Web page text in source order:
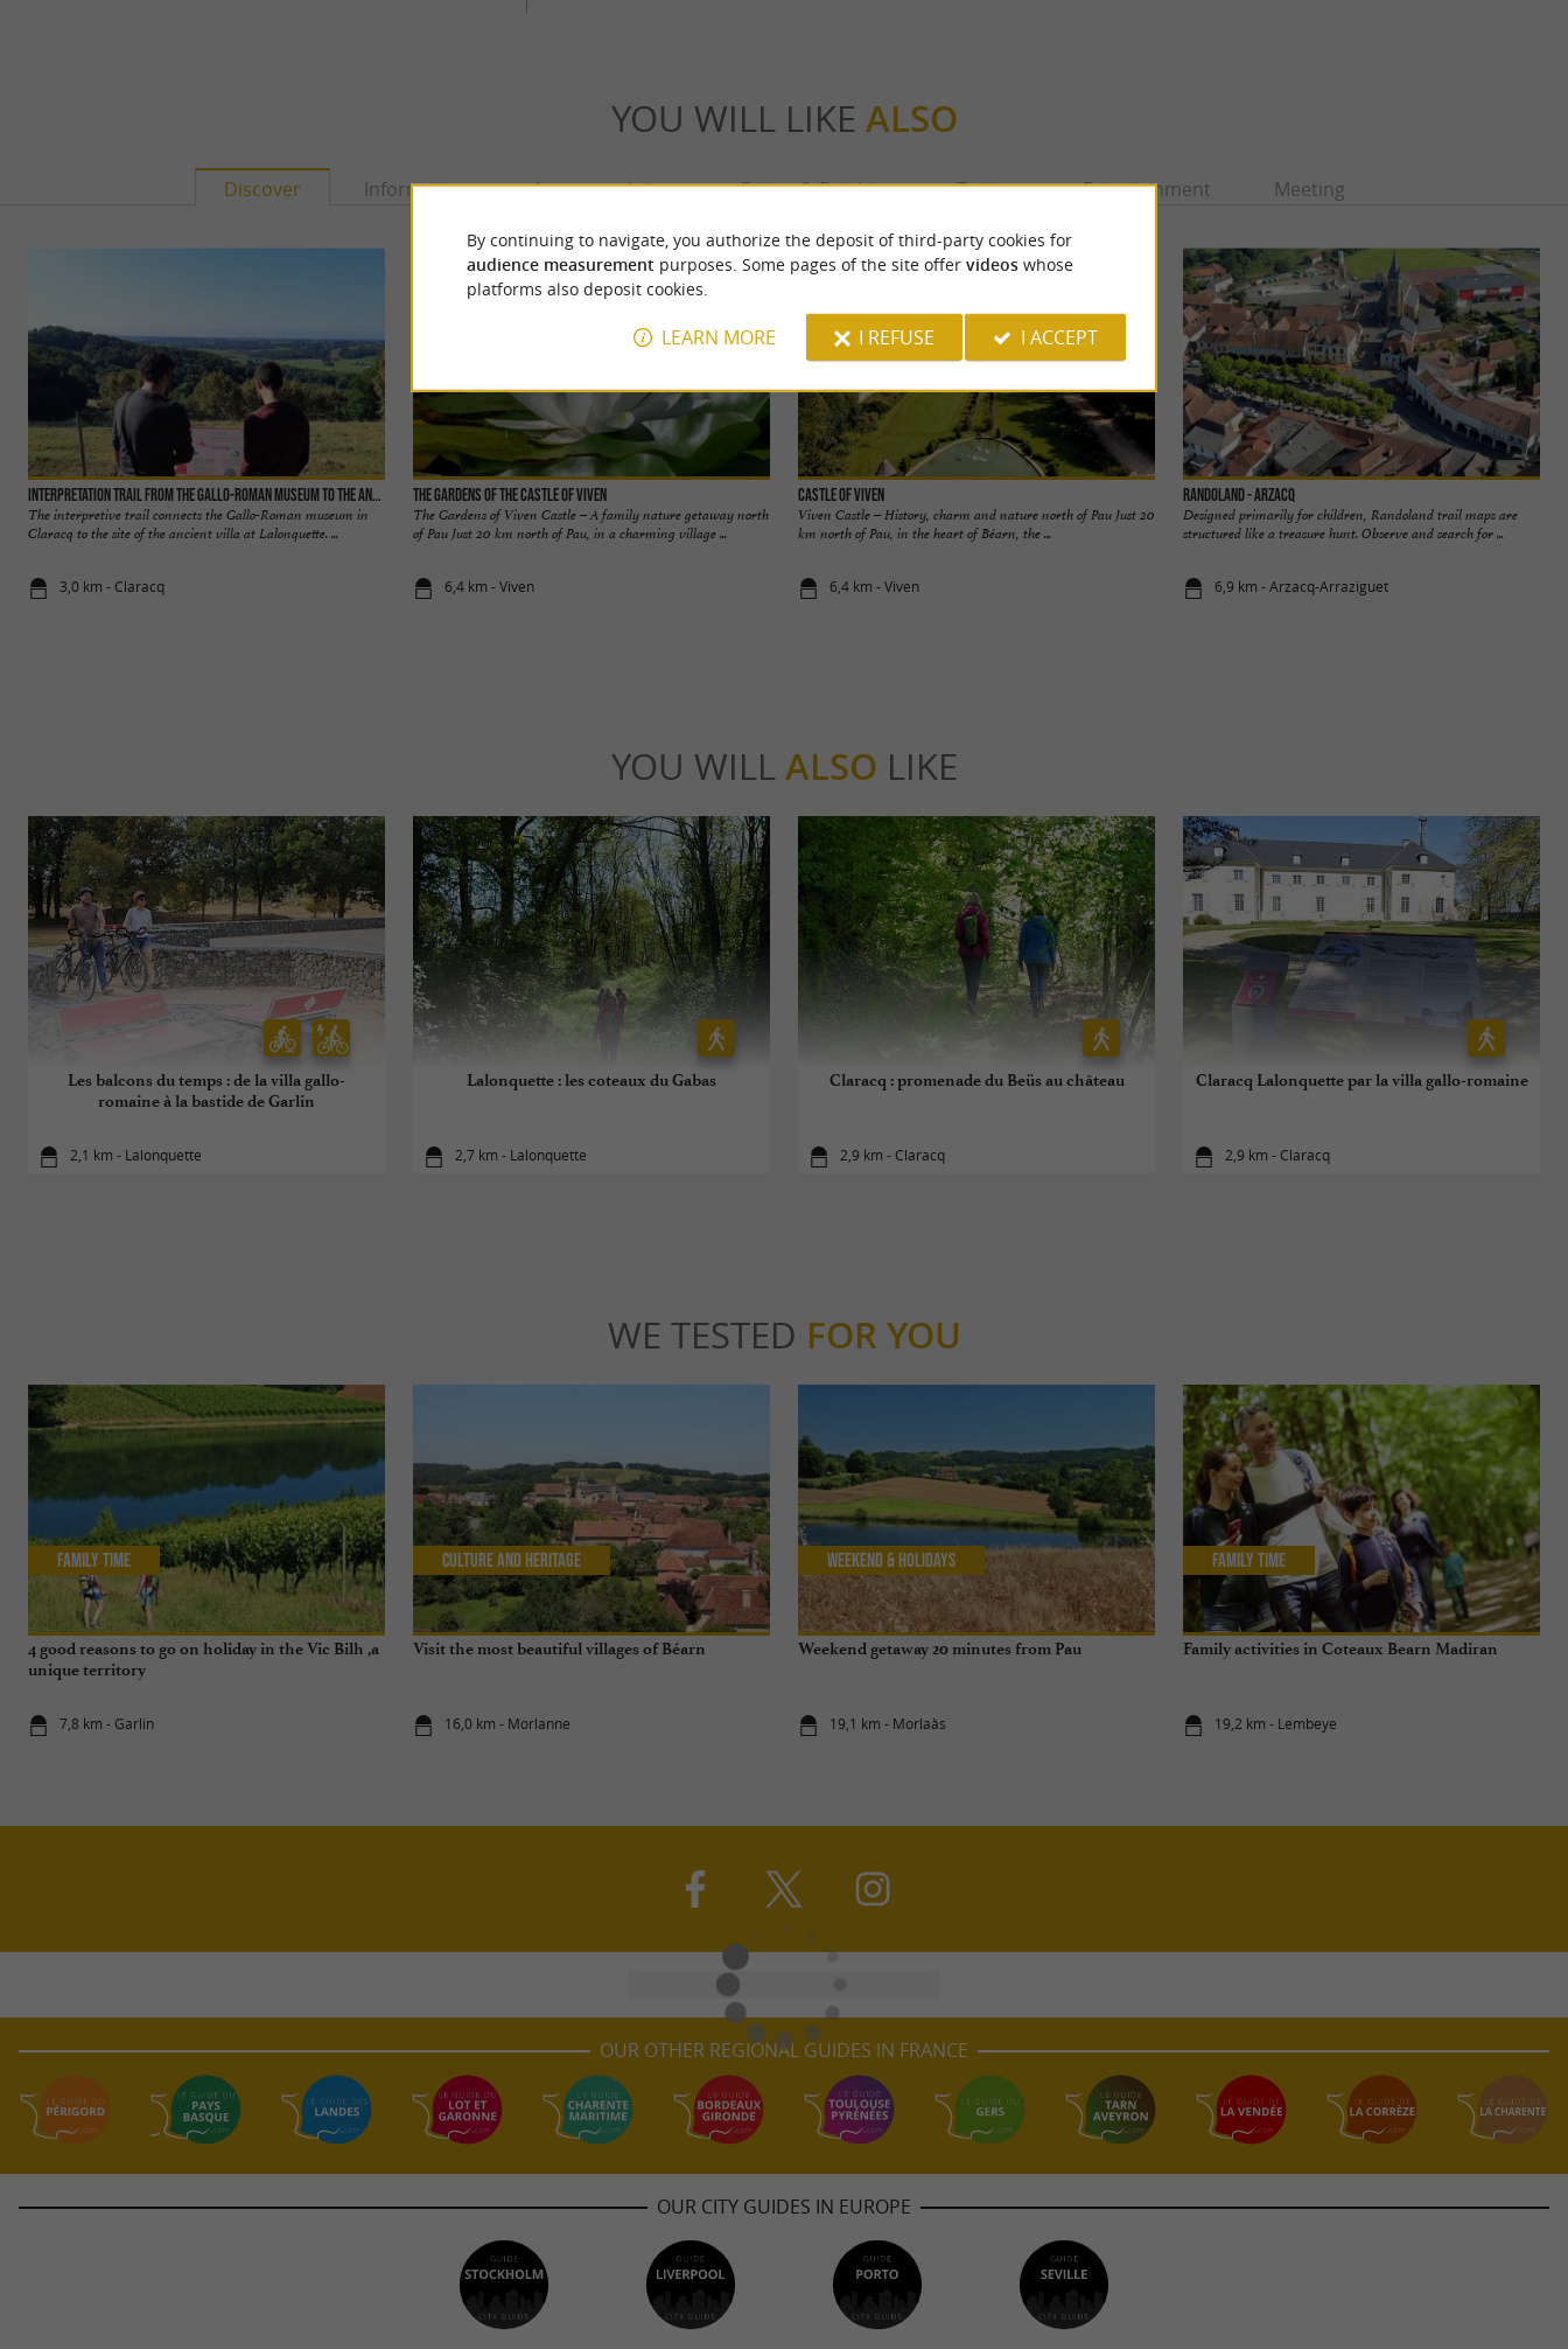
YOU WILL LIKE ALSO
Discover Information Accommodation Eating & Drinking Tasting Entertainment Meeting
Interpretation trail from the Gallo-Roman museum to the ancient villa
The interpretive trail connects the Gallo-Roman museum in
Claracq to the site of the ancient villa at Lalonquette. ...
3,0 km - Claracq
The Gardens of the Castle of Viven
The Gardens of Viven Castle – A family nature getaway north
of Pau Just 20 km north of Pau, in a charming village ...
6,4 km - Viven
Castle of Viven
Viven Castle – History, charm and nature north of Pau Just 20
km north of Pau, in the heart of Béarn, the ...
6,4 km - Viven
Randoland - Arzacq
Designed primarily for children, Randoland trail maps are
structured like a treasure hunt. Observe and search for ...
6,9 km - Arzacq-Arraziguet
YOU WILL ALSO LIKE
Les balcons du temps : de la villa gallo-
romaine à la bastide de Garlin
2,1 km - Lalonquette
Lalonquette : les coteaux du Gabas
2,7 km - Lalonquette
Claracq : promenade du Beüs au château
2,9 km - Claracq
Claracq Lalonquette par la villa gallo-romaine
2,9 km - Claracq
WE TESTED FOR YOU
4 good reasons to go on holiday in the Vic Bilh ,a
unique territory
7,8 km - Garlin
Family Time
Visit the most beautiful villages of Béarn
16,0 km - Morlanne
Culture and Heritage
Weekend getaway 20 minutes from Pau
19,1 km - Morlaàs
Weekend & Holidays
Family activities in Coteaux Bearn Madiran
19,2 km - Lembeye
Family Time
OUR OTHER REGIONAL GUIDES IN FRANCE
OUR CITY GUIDES IN EUROPE
By continuing to navigate, you authorize the deposit of third-party cookies for
audience measurement purposes. Some pages of the site offer videoswhose
platforms also deposit cookies.
LEARN MORE I REFUSE I ACCEPT